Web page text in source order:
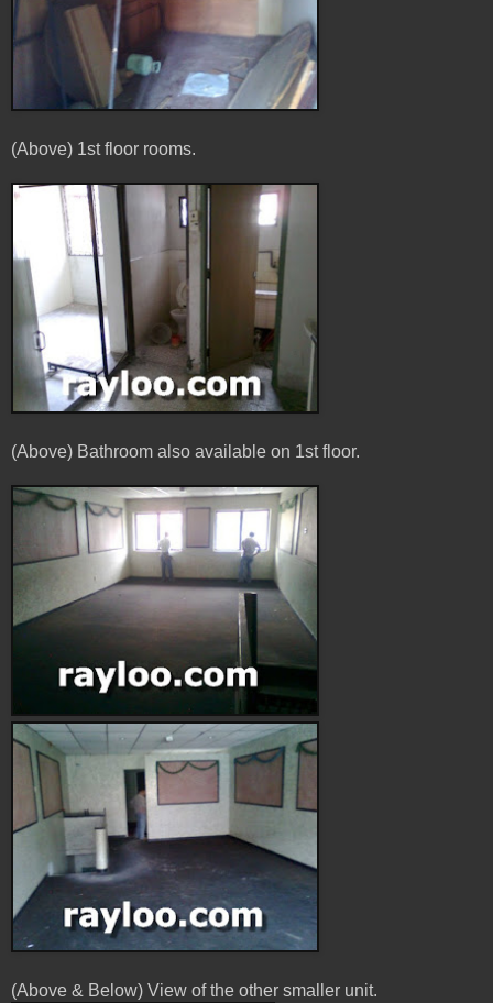
(Above) 1st floor rooms.
(Above) Bathroom also available on 1st floor.
(Above & Below) View of the other smaller unit.